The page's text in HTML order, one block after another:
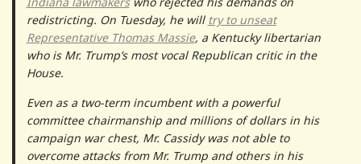
redistricting. On Tuesday, he will try to unseat
Representative Thomas Massie, a Kentucky libertarian
who is Mr. Trump’s most vocal Republican critic in the
House.
Even as a two-term incumbent with a powerful
committee chairmanship and millions of dollars in his
campaign war chest, Mr. Cassidy was not able to
overcome attacks from Mr. Trump and others in his